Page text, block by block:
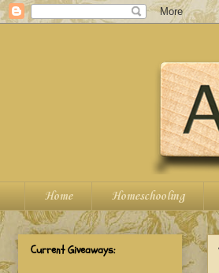
Home Homeschooling
Current Giveaways: